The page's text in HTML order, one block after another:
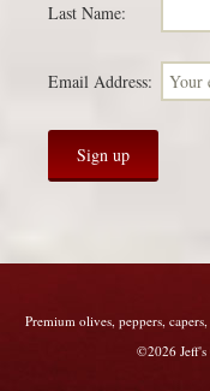
Last Name:
Email Address:
Premium olives, peppers,
©2026 Jeff's